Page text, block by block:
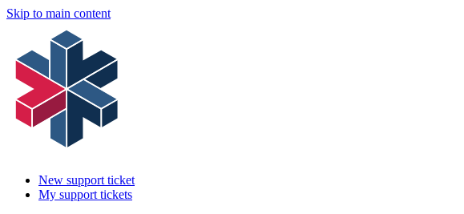
Skip to main content
New support ticket
My support tickets